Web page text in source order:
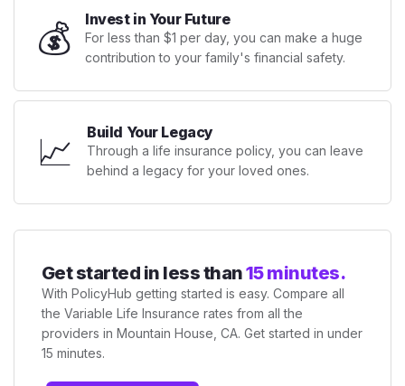
💰 Invest in Your Future
For less than $1 per day, you can make a huge
contribution to your family's financial safety.
📈 Build Your Legacy
Through a life insurance policy, you can leave
behind a legacy for your loved ones.
Get started in less than15 minutes.
With PolicyHub getting started is easy. Compare all
the Variable Life Insurance rates from all the
providers in Mountain House, CA. Get started in under
15 minutes.